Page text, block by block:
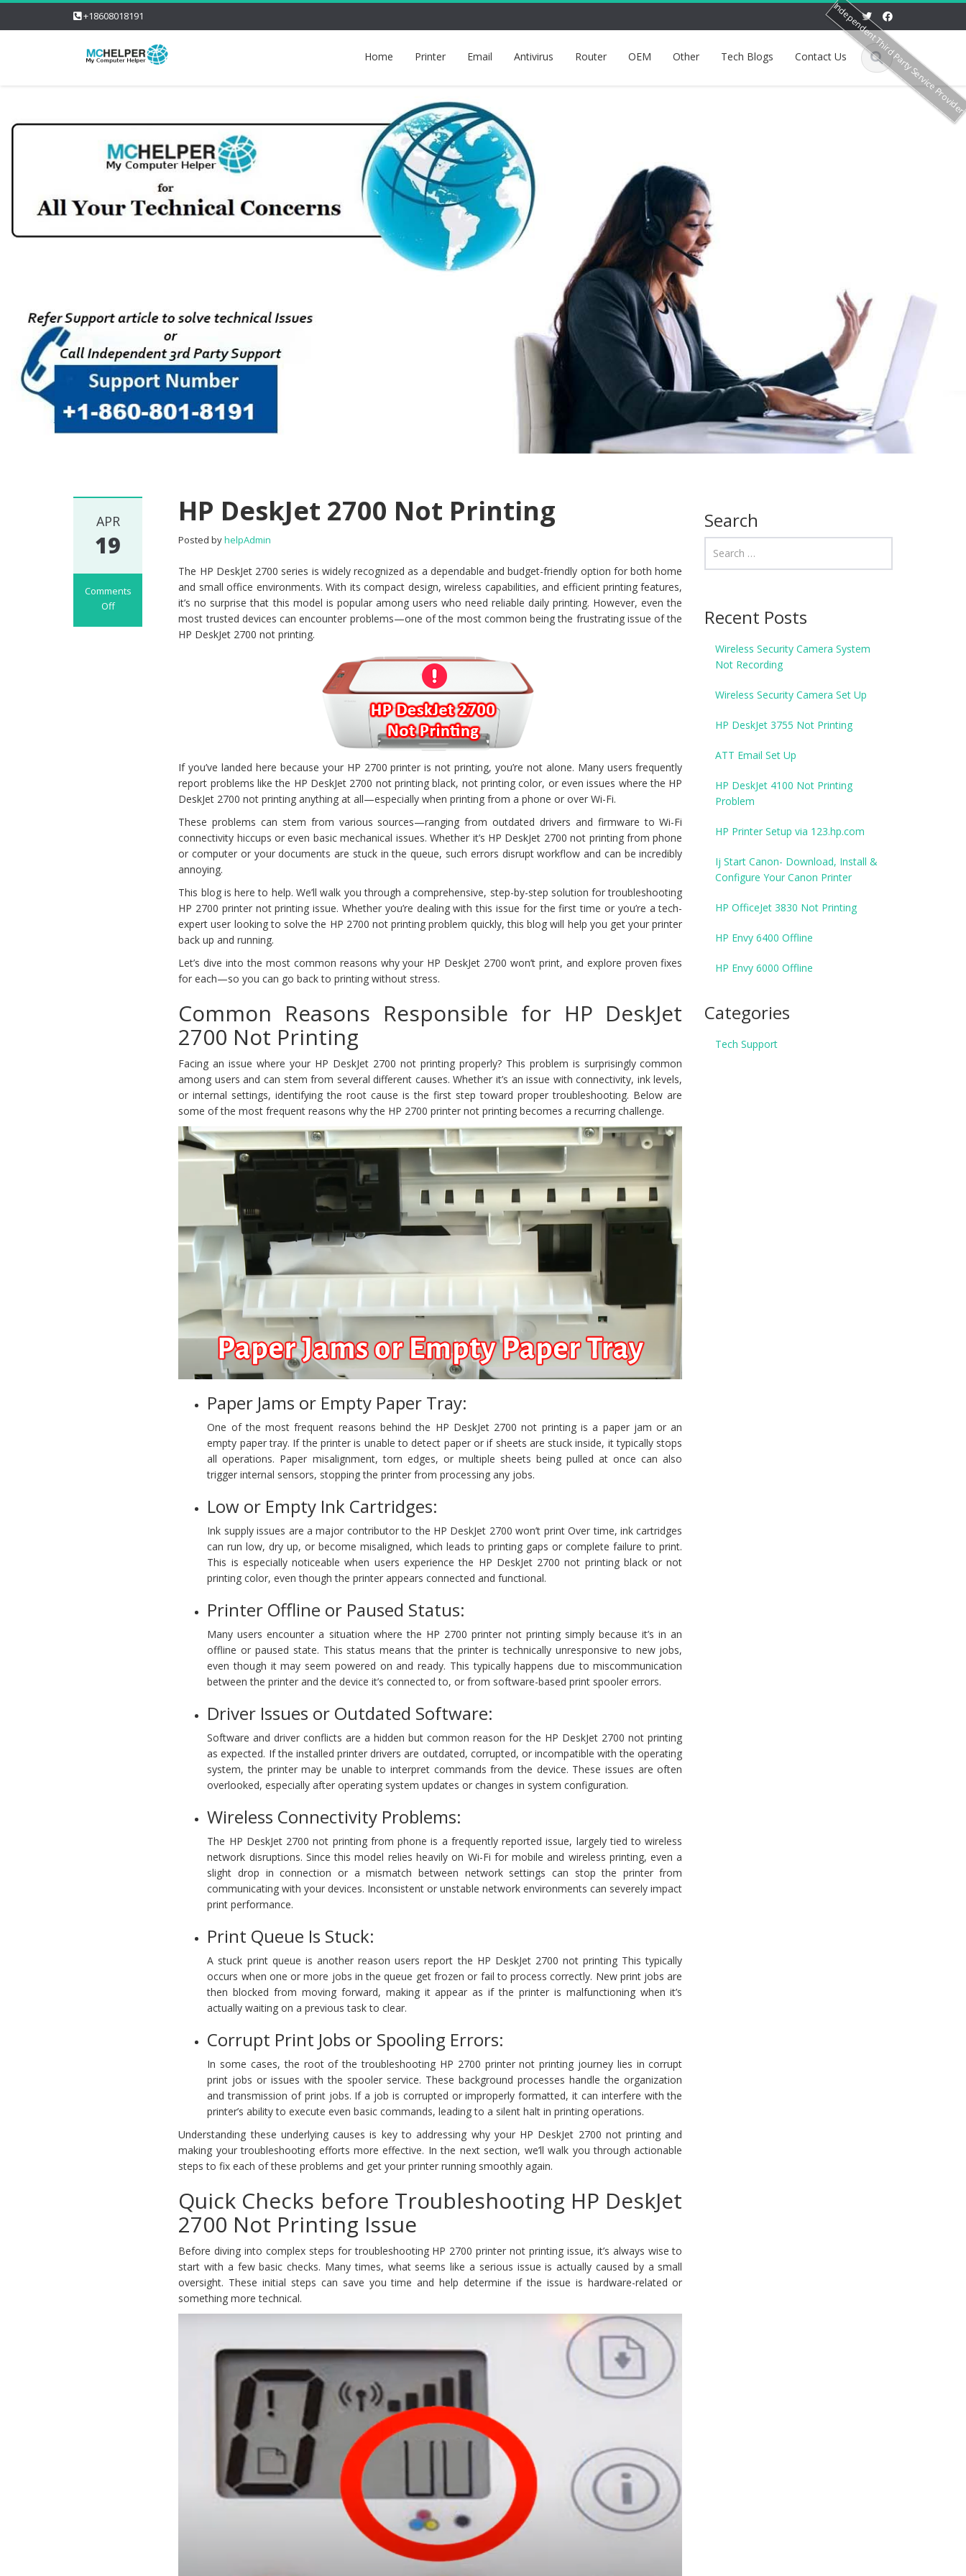
+18608018191
Home Printer Email Antivirus Router OEM Other Tech Blogs Contact Us
APR
19
Comments
Off
HP DeskJet 2700 Not Printing
Posted byhelpAdmin
The HP DeskJet 2700 series is widely recognized as a dependable and budget-friendly option for both home
and small office environments. With its compact design, wireless capabilities, and efficient printing features,
it’s no surprise that this model is popular among users who need reliable daily printing. However, even the
most trusted devices can encounter problems—one of the most common being the frustrating issue of the
HP DeskJet 2700 not printing.
If you’ve landed here because your HP 2700 printer is not printing, you’re not alone. Many users frequently
report problems like the HP DeskJet 2700 not printing black, not printing color, or even issues where the HP
DeskJet 2700 not printing anything at all—especially when printing from a phone or over Wi-Fi.
These problems can stem from various sources—ranging from outdated drivers and firmware to Wi-Fi
connectivity hiccups or even basic mechanical issues. Whether it’s HP DeskJet 2700 not printing from phone
or computer or your documents are stuck in the queue, such errors disrupt workflow and can be incredibly
annoying.
This blog is here to help. We’ll walk you through a comprehensive, step-by-step solution for troubleshooting
HP 2700 printer not printing issue. Whether you’re dealing with this issue for the first time or you’re a tech-
expert user looking to solve the HP 2700 not printing problem quickly, this blog will help you get your printer
back up and running.
Let’s dive into the most common reasons why your HP DeskJet 2700 won’t print, and explore proven fixes
for each—so you can go back to printing without stress.
Common Reasons Responsible for HP DeskJet
2700 Not Printing
Facing an issue where your HP DeskJet 2700 not printing properly? This problem is surprisingly common
among users and can stem from several different causes. Whether it’s an issue with connectivity, ink levels,
or internal settings, identifying the root cause is the first step toward proper troubleshooting. Below are
some of the most frequent reasons why the HP 2700 printer not printing becomes a recurring challenge.
Paper Jams or Empty Paper Tray:
One of the most frequent reasons behind the HP DeskJet 2700 not printing is a paper jam or an
empty paper tray. If the printer is unable to detect paper or if sheets are stuck inside, it typically stops
all operations. Paper misalignment, torn edges, or multiple sheets being pulled at once can also
trigger internal sensors, stopping the printer from processing any jobs.
Low or Empty Ink Cartridges:
Ink supply issues are a major contributor to the HP DeskJet 2700 won’t print Over time, ink cartridges
can run low, dry up, or become misaligned, which leads to printing gaps or complete failure to print.
This is especially noticeable when users experience the HP DeskJet 2700 not printing black or not
printing color, even though the printer appears connected and functional.
Printer Offline or Paused Status:
Many users encounter a situation where the HP 2700 printer not printing simply because it’s in an
offline or paused state. This status means that the printer is technically unresponsive to new jobs,
even though it may seem powered on and ready. This typically happens due to miscommunication
between the printer and the device it’s connected to, or from software-based print spooler errors.
Driver Issues or Outdated Software:
Software and driver conflicts are a hidden but common reason for the HP DeskJet 2700 not printing
as expected. If the installed printer drivers are outdated, corrupted, or incompatible with the operating
system, the printer may be unable to interpret commands from the device. These issues are often
overlooked, especially after operating system updates or changes in system configuration.
Wireless Connectivity Problems:
The HP DeskJet 2700 not printing from phone is a frequently reported issue, largely tied to wireless
network disruptions. Since this model relies heavily on Wi-Fi for mobile and wireless printing, even a
slight drop in connection or a mismatch between network settings can stop the printer from
communicating with your devices. Inconsistent or unstable network environments can severely impact
print performance.
Print Queue Is Stuck:
A stuck print queue is another reason users report the HP DeskJet 2700 not printing This typically
occurs when one or more jobs in the queue get frozen or fail to process correctly. New print jobs are
then blocked from moving forward, making it appear as if the printer is malfunctioning when it’s
actually waiting on a previous task to clear.
Corrupt Print Jobs or Spooling Errors:
In some cases, the root of the troubleshooting HP 2700 printer not printing journey lies in corrupt
print jobs or issues with the spooler service. These background processes handle the organization
and transmission of print jobs. If a job is corrupted or improperly formatted, it can interfere with the
printer’s ability to execute even basic commands, leading to a silent halt in printing operations.
Understanding these underlying causes is key to addressing why your HP DeskJet 2700 not printing and
making your troubleshooting efforts more effective. In the next section, we’ll walk you through actionable
steps to fix each of these problems and get your printer running smoothly again.
Quick Checks before Troubleshooting HP DeskJet
2700 Not Printing Issue
Before diving into complex steps for troubleshooting HP 2700 printer not printing issue, it’s always wise to
start with a few basic checks. Many times, what seems like a serious issue is actually caused by a small
oversight. These initial steps can save you time and help determine if the issue is hardware-related or
something more technical.
Search
Recent Posts
Wireless Security Camera System
Not Recording
Wireless Security Camera Set Up
HP DeskJet 3755 Not Printing
ATT Email Set Up
HP DeskJet 4100 Not Printing
Problem
HP Printer Setup via 123.hp.com
Ij Start Canon- Download, Install &
Configure Your Canon Printer
HP OfficeJet 3830 Not Printing
HP Envy 6400 Offline
HP Envy 6000 Offline
Categories
Tech Support
Independent Third Party Service